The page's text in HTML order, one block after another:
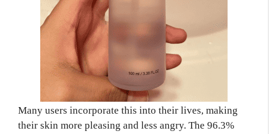
Many users incorporate this into their lives, making
their skin more pleasing and less angry. The 96.3%